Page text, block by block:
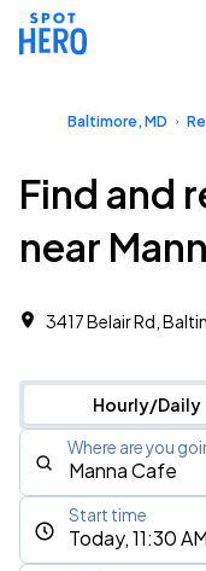
Baltimore, MD
Find and
near
3417 Belair Rd,
Hourly/Daily
Where are you
Today, 11:30 AM
Start time